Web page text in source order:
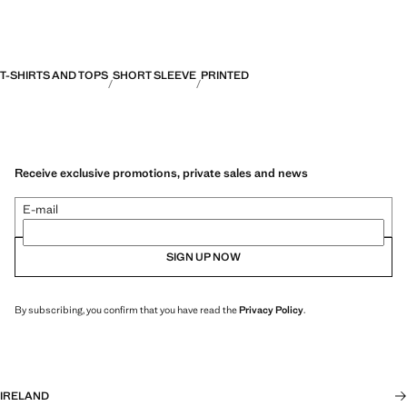
T-SHIRTS AND TOPS SHORT SLEEVE PRINTED
Receive exclusive promotions, private sales and news
E-mail
SIGN UP NOW
By subscribing, you confirm that you have read thePrivacy Policy.
IRELAND